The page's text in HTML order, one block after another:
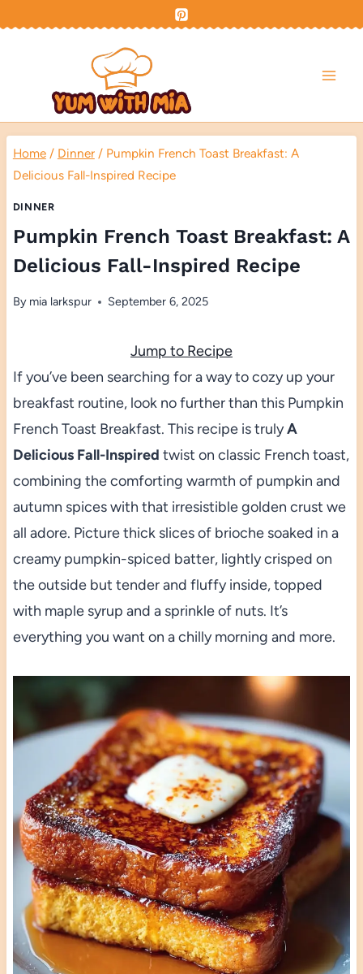
Home / Dinner / Pumpkin French Toast Breakfast: A
Delicious Fall-Inspired Recipe
DINNER
Pumpkin French Toast Breakfast: A
Delicious Fall-Inspired Recipe
By mia larkspur September 6, 2025
Jump to Recipe
If you’ve been searching for a way to cozy up your
breakfast routine, look no further than this Pumpkin
French Toast Breakfast. This recipe is trulyA
Delicious Fall-Inspired twist on classic French toast,
combining the comforting warmth of pumpkin and
autumn spices with that irresistible golden crust we
all adore. Picture thick slices of brioche soaked in a
creamy pumpkin-spiced batter, lightly crisped on
the outside but tender and fluffy inside, topped
with maple syrup and a sprinkle of nuts. It’s
everything you want on a chilly morning and more.